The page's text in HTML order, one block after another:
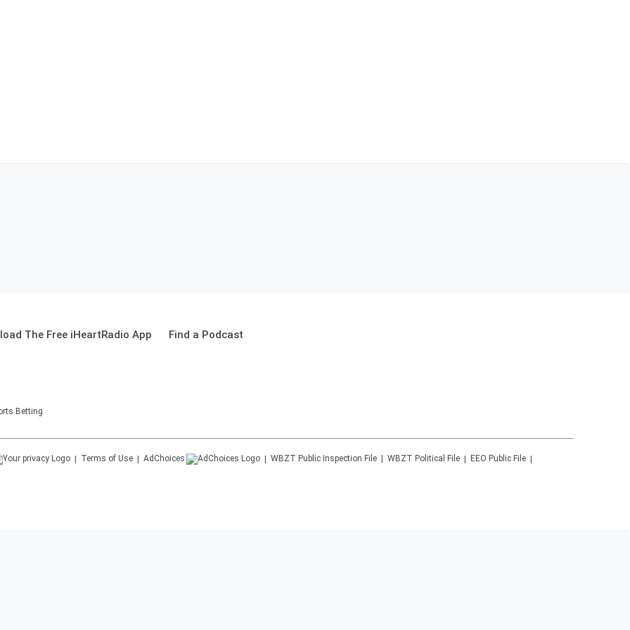
The Free iHeartRadio App Find a Podcast
Betting
Terms of Use AdChoices WBZT Public Inspection File WBZT Political File EEO Public File